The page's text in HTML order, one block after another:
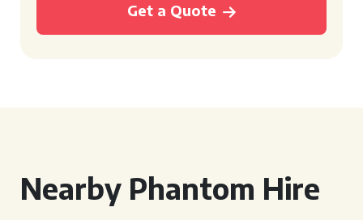
Get a Quote
Nearby Phantom Hire